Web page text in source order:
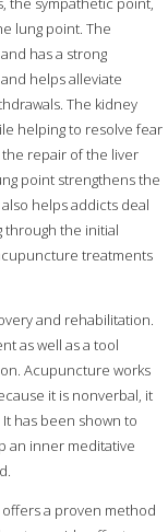
lung point. The
has a strong
helps alleviate
The kidney
helping to resolve fear
repair of the liver
point strengthens the
helps addicts deal
through the initial
treatments
and rehabilitation.
as well as a tool
Acupuncture works
it is nonverbal, it
has been shown to
an inner meditative
a proven method